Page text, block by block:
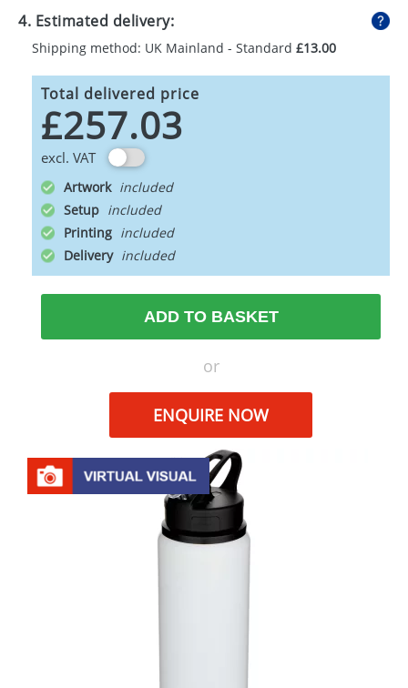
4. Estimated delivery:
Shipping method: UK Mainland - Standard £13.00
Total delivered price
£257.03
excl. VAT
Artwork
Setup
Printing
Delivery
ADD TO BASKET
or
ENQUIRE NOW